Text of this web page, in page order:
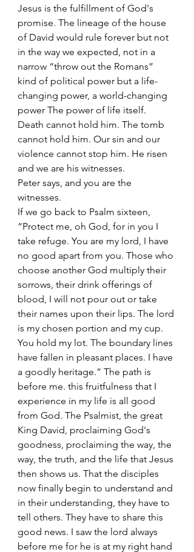
Jesus is the fulfillment of God's
promise. The lineage of the house
of David would rule forever but not
in the way we expected, not in a
narrow “throw out the Romans”
kind of political power but a life-
changing power, a world-changing
power The power of life itself.
Death cannot hold him. The tomb
cannot hold him. Our sin and our
violence cannot stop him. He risen
and we are his witnesses.
Peter says, and you are the
witnesses.
If we go back to Psalm sixteen,
“Protect me, oh God, for in you I
take refuge. You are my lord, I have
no good apart from you. Those who
choose another God multiply their
sorrows, their drink offerings of
blood, I will not pour out or take
their names upon their lips. The lord
is my chosen portion and my cup.
You hold my lot. The boundary lines
have fallen in pleasant places. I have
a goodly heritage.” The path is
before me. this fruitfulness that I
experience in my life is all good
from God. The Psalmist, the great
King David, proclaiming God's
goodness, proclaiming the way, the
way, the truth, and the life that Jesus
then shows us. That the disciples
now finally begin to understand and
in their understanding, they have to
tell others. They have to share this
good news. I saw the lord always
before me for he is at my right hand